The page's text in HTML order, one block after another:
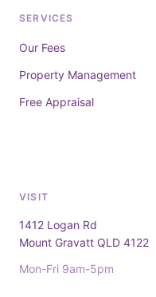
SERVICES
Our Fees
Property Management
Free Appraisal
VISIT
1412 Logan Rd
Mount Gravatt QLD 4122
Mon-Fri 9am-5pm